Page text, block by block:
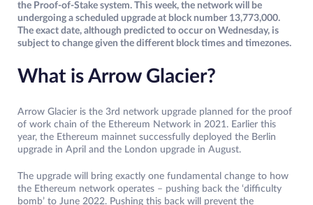
the Proof-of-Stake system. This week, the network will be
undergoing a scheduled upgrade at block number 13,773,000.
The exact date, although predicted to occur on Wednesday, is
subject to change given the different block times and timezones.
What is Arrow Glacier?
Arrow Glacier is the 3rd network upgrade planned for the proof
of work chain of the Ethereum Network in 2021. Earlier this
year, the Ethereum mainnet successfully deployed the Berlin
upgrade in April and the London upgrade in August.
The upgrade will bring exactly one fundamental change to how
the Ethereum network operates – pushing back the ‘difficulty
bomb’ to June 2022. Pushing this back will prevent the